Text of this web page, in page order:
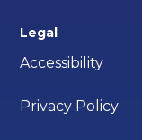
Legal
Accessibility
Privacy Policy